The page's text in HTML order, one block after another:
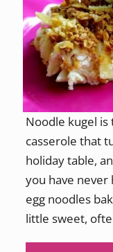
Noodle kugel
casserole that
holiday table,
you have never
egg noodles
little sweet,